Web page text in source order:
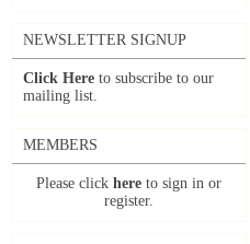
NEWSLETTER SIGNUP
Click Here to subscribe to our
mailing list.
MEMBERS
Please click here to sign in or
register.